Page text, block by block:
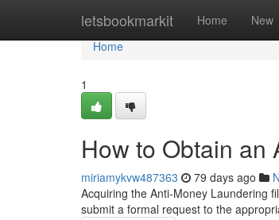
letsbookmarkit Home New
Home
Home
1
How to Obtain an
miriamykvw487363 79 days ago
Acquiring the Anti-Money Laundering
submit a formal request to the